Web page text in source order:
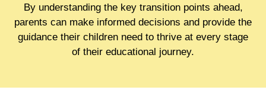
By understanding the key transition points ahead,
parents can make informed decisions and provide the
guidance their children need to thrive at every stage
of their educational journey.